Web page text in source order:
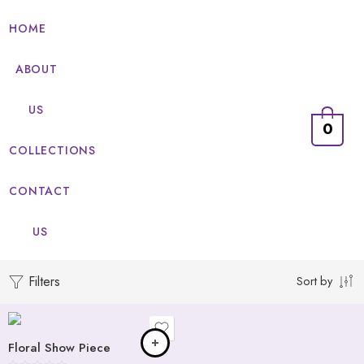
HOME
ABOUT
US
COLLECTIONS
CONTACT
US
0
Filters Sort by
Floral Show Piece
Adore
Devotion